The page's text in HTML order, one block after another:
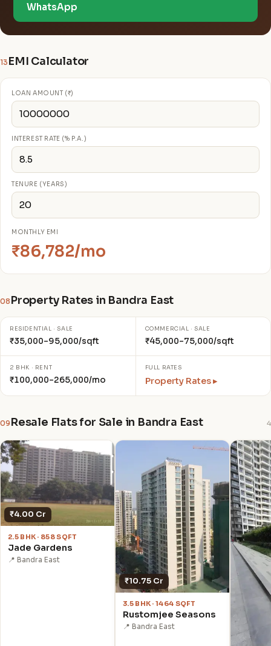
WhatsApp
13 EMI Calculator
LOAN AMOUNT (₹)
INTEREST RATE (% P.A.)
TENURE (YEARS)
MONTHLY EMI
₹86,782/mo
08 Property Rates in Bandra East
RESIDENTIAL · SALE
₹35,000–95,000/sqft
COMMERCIAL · SALE
₹45,000–75,000/sqft
2 BHK · RENT
₹100,000–265,000/mo
FULL RATES
Property Rates ▸
09 Resale Flats for Sale in Bandra East 4
₹4.00 Cr
2.5 BHK · 858 SQFT
Jade Gardens
📍 Bandra East
₹10.75 Cr
3.5 BHK · 1464 SQFT
Rustomjee Seasons
📍 Bandra East